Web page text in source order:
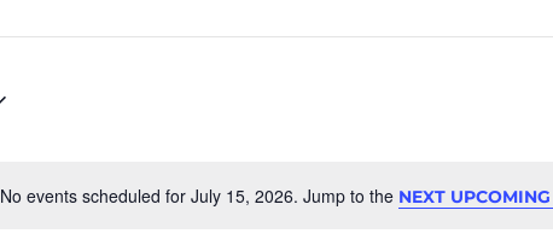
Notice
No events scheduled for July 15, 2026. Jump to the NEXT